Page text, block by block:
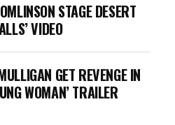
STAGE DESERT
VIDEO
GET REVENGE IN
WOMAN’ TRAILER